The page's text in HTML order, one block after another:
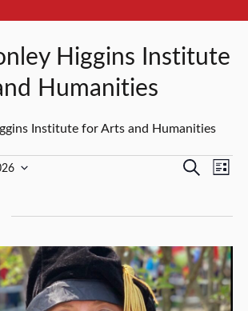
Higgins Institute
Humanities
Institute for Arts and Humanities
Events
and
Views
Search
List